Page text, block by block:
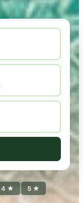
4 ★ 5 ★